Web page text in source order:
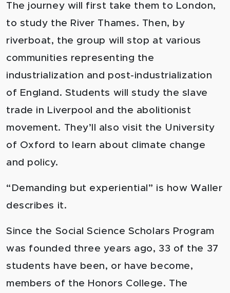
The journey will first take them to London,
to study the River Thames. Then, by
riverboat, the group will stop at various
communities representing the
industrialization and post-industrialization
of England. Students will study the slave
trade in Liverpool and the abolitionist
movement. They’ll also visit the University
of Oxford to learn about climate change
and policy.
“Demanding but experiential” is how Waller
describes it.
Since the Social Science Scholars Program
was founded three years ago, 33 of the 37
students have been, or have become,
members of the Honors College. The